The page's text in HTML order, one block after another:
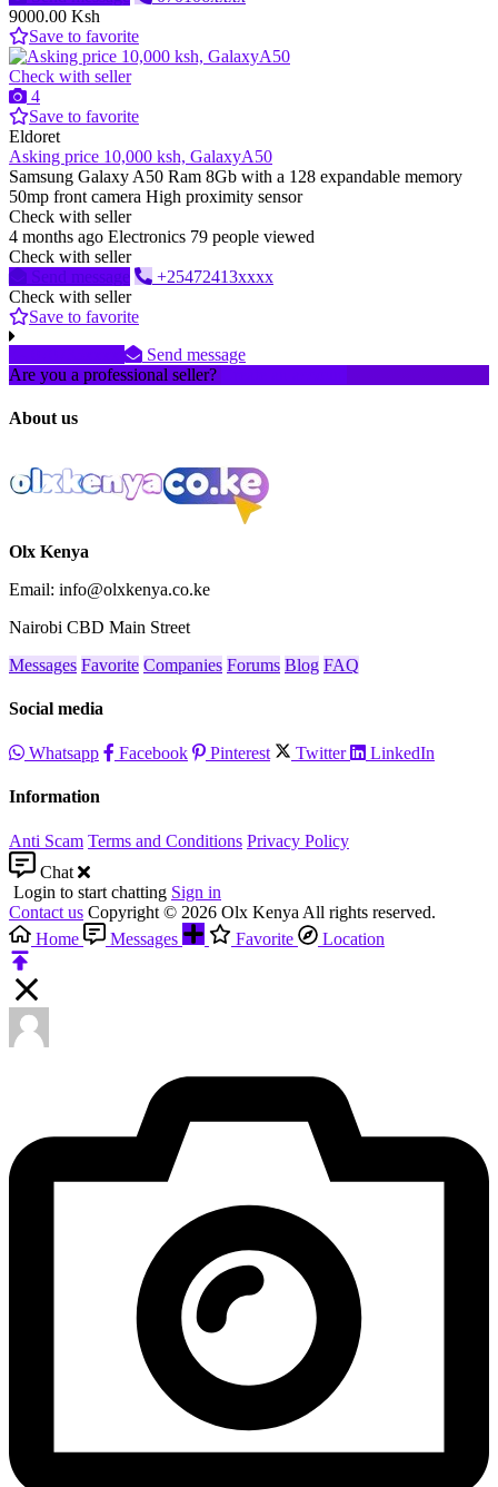
9000.00 Ksh
Save to favorite
Check with seller
4
Save to favorite
Eldoret
Asking price 10,000 ksh, GalaxyA50
Samsung Galaxy A50 Ram 8Gb with a 128 expandable memory
50mp front camera High proximity sensor
Check with seller
4 months ago Electronics 79 people viewed
Check with seller
Send message
+25472413xxxx
Check with seller
Save to favorite
Send message
Are you a professional seller?
About us
Olx Kenya
Email: info@olxkenya.co.ke
Nairobi CBD Main Street
Messages Favorite Companies Forums Blog FAQ
Social media
Whatsapp Facebook Pinterest Twitter LinkedIn
Information
Anti Scam Terms and Conditions Privacy Policy
Chat
Login to start chatting Sign in
Contact us Copyright © 2026 Olx Kenya All rights reserved.
Home
Messages Favorite Location